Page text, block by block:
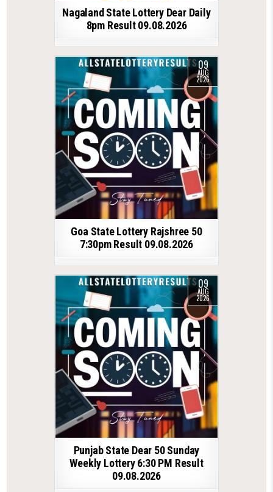
Nagaland State Lottery Dear Daily
8pm Result 09.08.2026
09
AUG
2026
Goa State Lottery Rajshree 50
7:30pm Result 09.08.2026
09
AUG
2026
Punjab State Dear 50 Sunday
Weekly Lottery 6:30 PM Result
09.08.2026